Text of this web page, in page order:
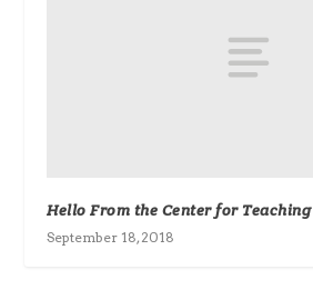
Hello From the Center for
September 18, 2018